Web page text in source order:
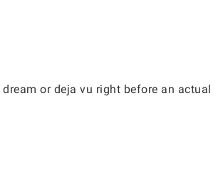
or deja vu right before an actual